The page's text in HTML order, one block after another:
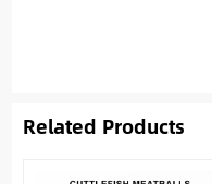
Related Products